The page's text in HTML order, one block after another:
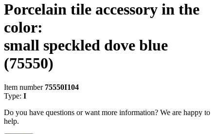
Porcelain tile accessory in the
color:
small speckled dove blue
(75550)
Item number 75550I104
Type: I
Do you have questions or want more information? We are happy to
help.